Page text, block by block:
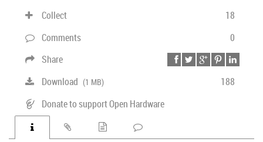
18
Collect
0
Comments
Share
188
Download (1 MB)
Donate to support Open Hardware